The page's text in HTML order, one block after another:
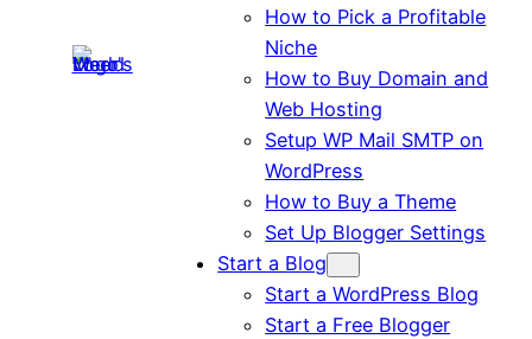
How to Pick a Profitable
Niche
How to Buy Domain and
Web Hosting
Setup WP Mail SMTP on
WordPress
How to Buy a Theme
Set Up Blogger Settings
Start a Blog
Start a WordPress Blog
Start a Free Blogger